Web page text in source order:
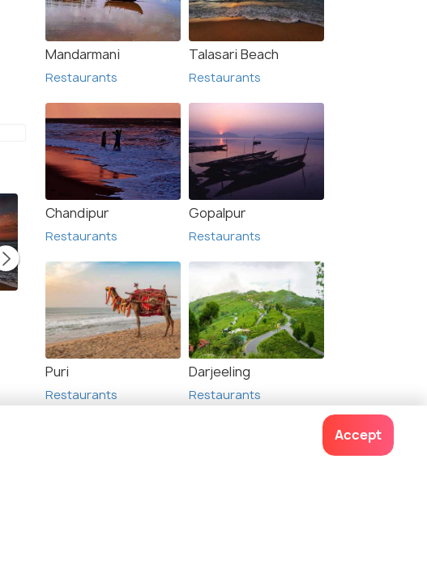
Bakkhali
Restaurants
Haldia
Restaurants
Mandarmani
Restaurants
Talasari Beach
Restaurants
Chandipur
Restaurants
Gopalpur
Restaurants
Puri
Restaurants
Darjeeling
Restaurants
Accept